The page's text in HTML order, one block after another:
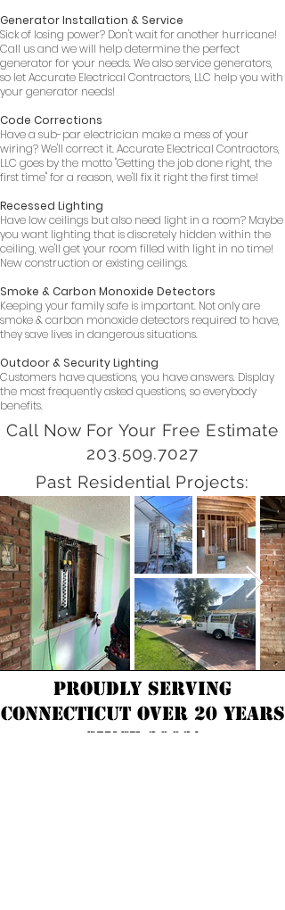
Generator Installation & Service
Sick of losing power? Don't wait for another hurricane!
Call us and we will help determine the perfect
generator for your needs. We also service generators,
so let Accurate Electrical Contractors, LLC help you with
your generator needs!
Code Corrections
Have a sub-par electrician make a mess of your
wiring? We'll correct it. Accurate Electrical Contractors,
LLC goes by the motto "Getting the job done right, the
first time" for a reason, we'll fix it right the first time!
Recessed Lighting
Have low ceilings but also need light in a room? Maybe
you want lighting that is discretely hidden within the
ceiling, we'll get your room filled with light in no time!
New construction or existing ceilings.
Smoke & Carbon Monoxide Detectors
Keeping your family safe is important. Not only are
smoke & carbon monoxide detectors required to have,
they save lives in dangerous situations.
Outdoor & Security Lighting
Customers have questions, you have answers. Display
the most frequently asked questions, so everybody
benefits.
Call Now For Your Free Estimate
203.509.7027
Past Residential Projects:
Proudly Serving
Connecticut over 20 years
Since 2002!